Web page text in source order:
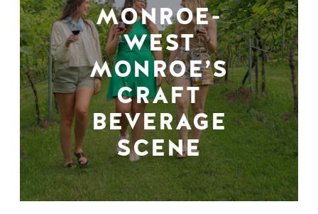
MONROE-
WEST
MONROE’S
CRAFT
BEVERAGE
SCENE